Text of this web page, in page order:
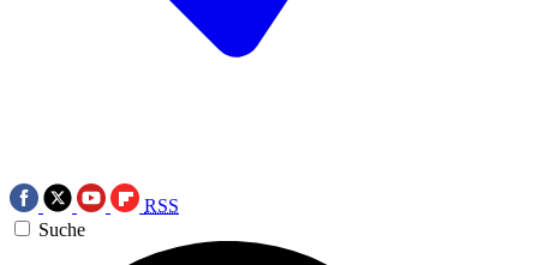
RSS
Suche